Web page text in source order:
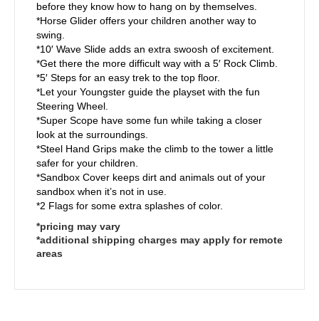
before they know how to hang on by themselves.
*Horse Glider offers your children another way to
swing.
*10′ Wave Slide adds an extra swoosh of excitement.
*Get there the more difficult way with a 5′ Rock Climb.
*5′ Steps for an easy trek to the top floor.
*Let your Youngster guide the playset with the fun
Steering Wheel.
*Super Scope have some fun while taking a closer
look at the surroundings.
*Steel Hand Grips make the climb to the tower a little
safer for your children.
*Sandbox Cover keeps dirt and animals out of your
sandbox when it’s not in use.
*2 Flags for some extra splashes of color.
*pricing may vary
*additional shipping charges may apply for remote
areas